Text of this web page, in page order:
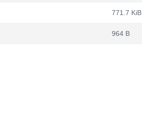
771.7 KiB
964 B